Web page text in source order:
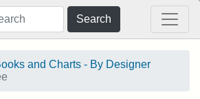
Search
and Charts - By Designer